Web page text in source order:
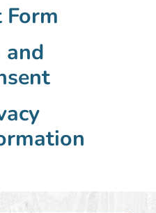
and